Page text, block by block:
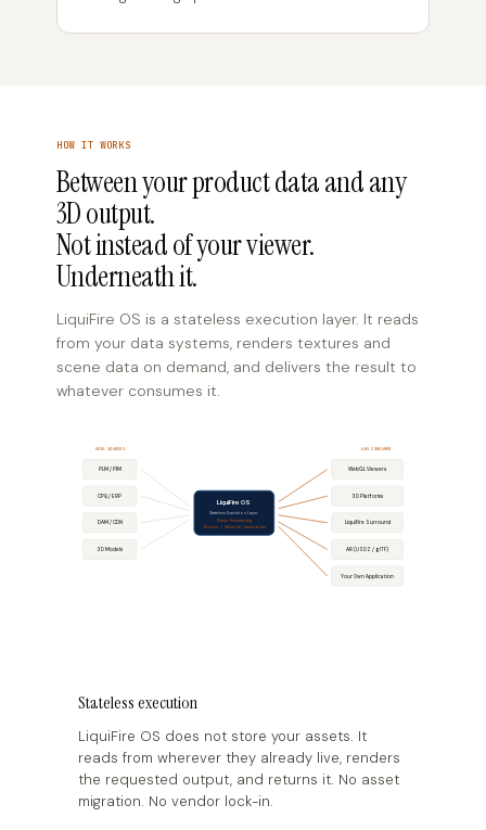
HOW IT WORKS
Between your product data and any
3D output.
Not instead of your viewer.
Underneath it.
LiquiFire OS is a stateless execution layer. It reads
from your data systems, renders textures and
scene data on demand, and delivers the result to
whatever consumes it.
DATA SOURCES
PLM / PIM
CPQ / ERP
DAM / CDN
3D Models
LiquiFire OS
Stateless Execution Layer
Chain Processing
Texture + Material Generation
ANY CONSUMER
WebGL Viewers
3D Platforms
LiquiFire Surround
AR (USDZ / glTF)
Your Own Application
Stateless execution
LiquiFire OS does not store your assets. It
reads from wherever they already live, renders
the requested output, and returns it. No asset
migration. No vendor lock-in.